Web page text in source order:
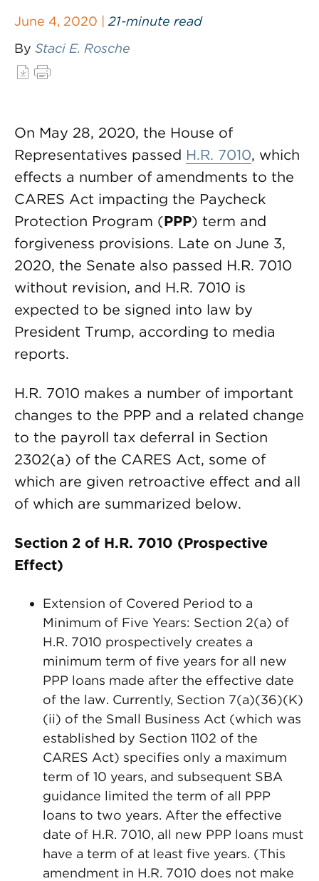
June 4, 2020 | 21-minute read
By Staci E. Rosche
On May 28, 2020, the House of
Representatives passed H.R. 7010, which
effects a number of amendments to the
CARES Act impacting the Paycheck
Protection Program (PPP) term and
forgiveness provisions. Late on June 3,
2020, the Senate also passed H.R. 7010
without revision, and H.R. 7010 is
expected to be signed into law by
President Trump, according to media
reports.
H.R. 7010 makes a number of important
changes to the PPP and a related change
to the payroll tax deferral in Section
2302(a) of the CARES Act, some of
which are given retroactive effect and all
of which are summarized below.
Section 2 of H.R. 7010 (Prospective
Effect)
Extension of Covered Period to a
Minimum of Five Years: Section 2(a) of
H.R. 7010 prospectively creates a
minimum term of five years for all new
PPP loans made after the effective date
of the law. Currently, Section 7(a)(36)(K)
(ii) of the Small Business Act (which was
established by Section 1102 of the
CARES Act) specifies only a maximum
term of 10 years, and subsequent SBA
guidance limited the term of all PPP
loans to two years. After the effective
date of H.R. 7010, all new PPP loans must
have a term of at least five years. (This
amendment in H.R. 7010 does not make